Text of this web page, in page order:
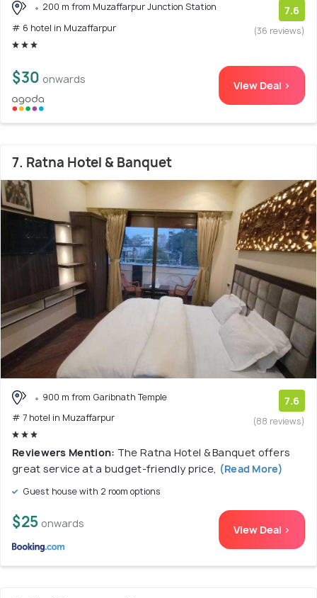
200 m from Muzaffarpur Junction Station
# 6 hotel in Muzaffarpur
7.6
(36 reviews)
$30 onwards View Deal >
7. Ratna Hotel & Banquet
900 m from Garibnath Temple
# 7 hotel in Muzaffarpur
7.6
(88 reviews)
Reviewers Mention: The Ratna Hotel & Banquet offers
great service at a budget-friendly price, (Read More)
Guest house with 2 room options
$25 onwards View Deal >